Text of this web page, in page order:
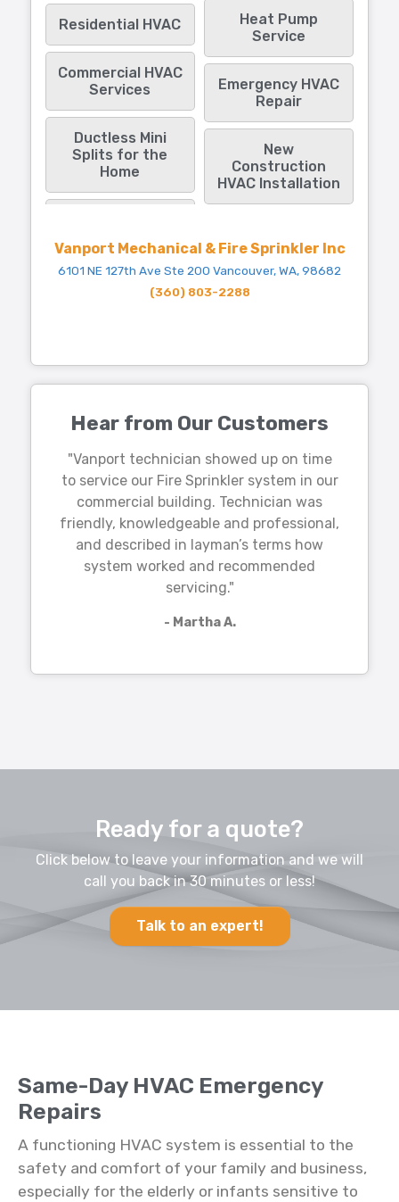
Residential HVAC
Commercial HVAC
Services
Ductless Mini
Splits for the
Home
Heat Pump
Service
Emergency HVAC
Repair
New
Construction
HVAC Installation
Vanport Mechanical & Fire Sprinkler Inc
6101 NE 127th Ave Ste 200 Vancouver, WA, 98682
(360) 803-2288
Hear from Our Customers
"Vanport technician showed up on time
to service our Fire Sprinkler system in our
commercial building. Technician was
friendly, knowledgeable and professional,
and described in layman’s terms how
system worked and recommended
servicing."
- Martha A.
Ready for a quote?
Click below to leave your information and we will
call you back in 30 minutes or less!
Talk to an expert!
Same-Day HVAC Emergency
Repairs
A functioning HVAC system is essential to the
safety and comfort of your family and business,
especially for the elderly or infants sensitive to